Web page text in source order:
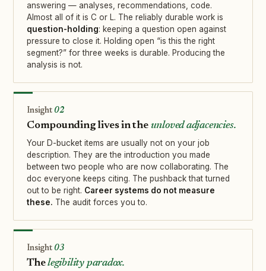
answering — analyses, recommendations, code.
Almost all of it is C or L. The reliably durable work is
question-holding: keeping a question open against
pressure to close it. Holding open “is this the right
segment?” for three weeks is durable. Producing the
analysis is not.
02
Compounding lives in the unloved adjacencies.
Your D-bucket items are usually not on your job
description. They are the introduction you made
between two people who are now collaborating. The
doc everyone keeps citing. The pushback that turned
out to be right. Career systems do not measure
these. The audit forces you to.
03
Thelegibility paradox.